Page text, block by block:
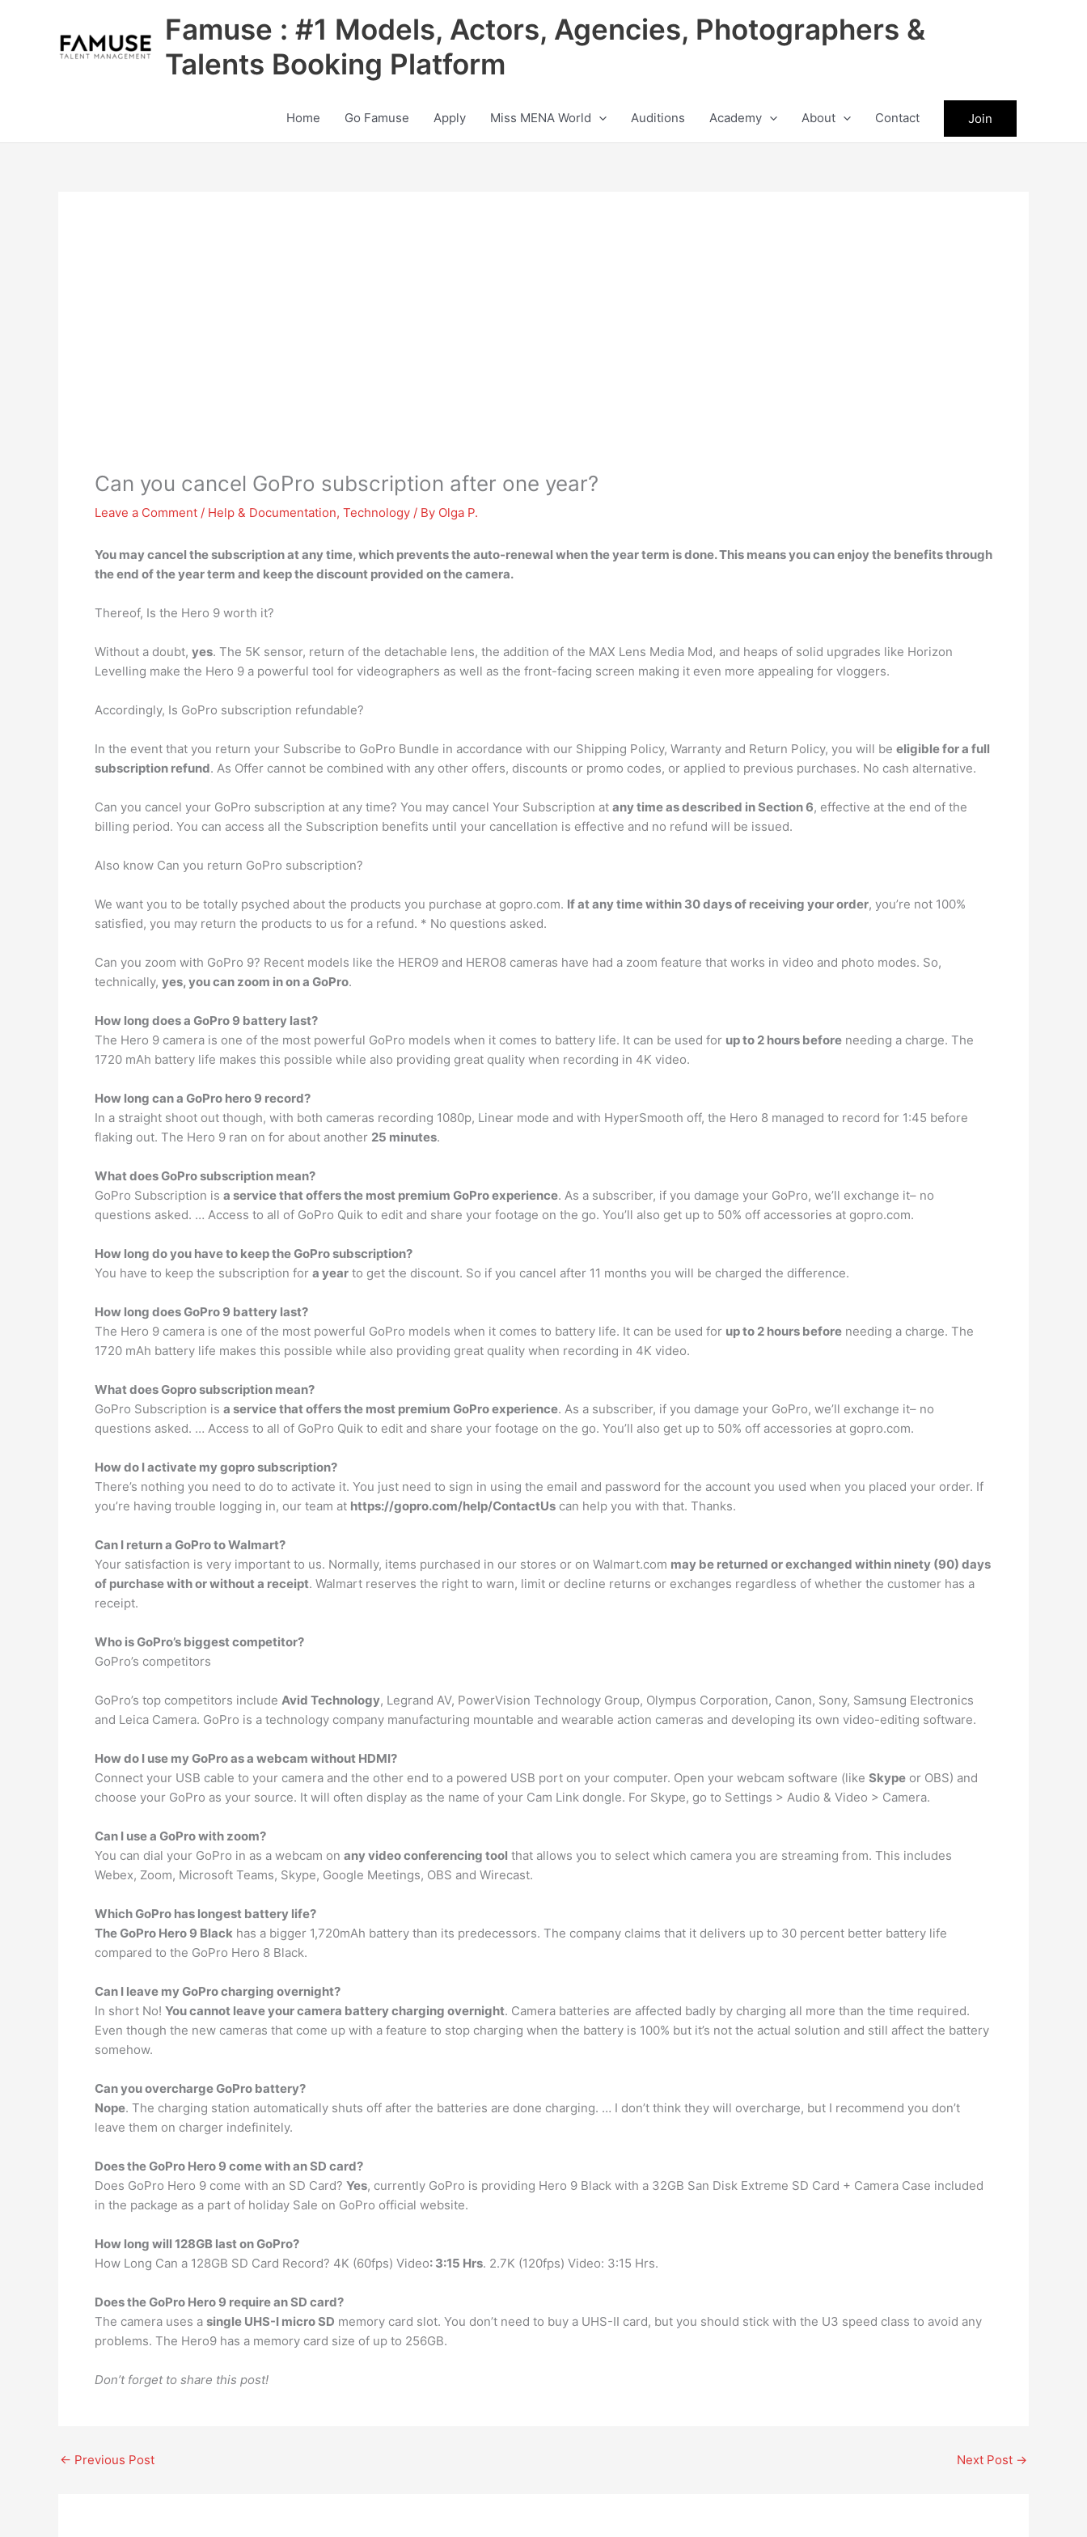
Famuse : #1 Models, Actors, Agencies, Photographers &
Talents Booking Platform
Home Go Famuse Apply Miss MENA World Auditions Academy About Contact Join
Can you cancel GoPro subscription after one year?
Leave a Comment / Help & Documentation, Technology / By Olga P.
You may cancel the subscription at any time, which prevents the auto-renewal when the year term is done. This means you can enjoy the benefits through
the end of the year term and keep the discount provided on the camera.
Thereof, Is the Hero 9 worth it?
Without a doubt, yes. The 5K sensor, return of the detachable lens, the addition of the MAX Lens Media Mod, and heaps of solid upgrades like Horizon
Levelling make the Hero 9 a powerful tool for videographers as well as the front-facing screen making it even more appealing for vloggers.
Accordingly, Is GoPro subscription refundable?
In the event that you return your Subscribe to GoPro Bundle in accordance with our Shipping Policy, Warranty and Return Policy, you will be eligible for a full
subscription refund. As Offer cannot be combined with any other offers, discounts or promo codes, or applied to previous purchases. No cash alternative.
Can you cancel your GoPro subscription at any time? You may cancel Your Subscription at any time as described in Section 6, effective at the end of the
billing period. You can access all the Subscription benefits until your cancellation is effective and no refund will be issued.
Also know Can you return GoPro subscription?
We want you to be totally psyched about the products you purchase at gopro.com. If at any time within 30 days of receiving your order, you’re not 100%
satisfied, you may return the products to us for a refund. * No questions asked.
Can you zoom with GoPro 9? Recent models like the HERO9 and HERO8 cameras have had a zoom feature that works in video and photo modes. So,
technically, yes, you can zoom in on a GoPro.
How long does a GoPro 9 battery last?
The Hero 9 camera is one of the most powerful GoPro models when it comes to battery life. It can be used for up to 2 hours before needing a charge. The
1720 mAh battery life makes this possible while also providing great quality when recording in 4K video.
How long can a GoPro hero 9 record?
In a straight shoot out though, with both cameras recording 1080p, Linear mode and with HyperSmooth off, the Hero 8 managed to record for 1:45 before
flaking out. The Hero 9 ran on for about another 25 minutes.
What does GoPro subscription mean?
GoPro Subscription is a service that offers the most premium GoPro experience. As a subscriber, if you damage your GoPro, we’ll exchange it– no
questions asked. … Access to all of GoPro Quik to edit and share your footage on the go. You’ll also get up to 50% off accessories at gopro.com.
How long do you have to keep the GoPro subscription?
You have to keep the subscription for a year to get the discount. So if you cancel after 11 months you will be charged the difference.
How long does GoPro 9 battery last?
The Hero 9 camera is one of the most powerful GoPro models when it comes to battery life. It can be used for up to 2 hours before needing a charge. The
1720 mAh battery life makes this possible while also providing great quality when recording in 4K video.
What does Gopro subscription mean?
GoPro Subscription is a service that offers the most premium GoPro experience. As a subscriber, if you damage your GoPro, we’ll exchange it– no
questions asked. … Access to all of GoPro Quik to edit and share your footage on the go. You’ll also get up to 50% off accessories at gopro.com.
How do I activate my gopro subscription?
There’s nothing you need to do to activate it. You just need to sign in using the email and password for the account you used when you placed your order. If
you’re having trouble logging in, our team at https://gopro.com/help/ContactUs can help you with that. Thanks.
Can I return a GoPro to Walmart?
Your satisfaction is very important to us. Normally, items purchased in our stores or on Walmart.com may be returned or exchanged within ninety (90) days
of purchase with or without a receipt. Walmart reserves the right to warn, limit or decline returns or exchanges regardless of whether the customer has a
receipt.
Who is GoPro’s biggest competitor?
GoPro’s competitors
GoPro’s top competitors include Avid Technology, Legrand AV, PowerVision Technology Group, Olympus Corporation, Canon, Sony, Samsung Electronics
and Leica Camera. GoPro is a technology company manufacturing mountable and wearable action cameras and developing its own video-editing software.
How do I use my GoPro as a webcam without HDMI?
Connect your USB cable to your camera and the other end to a powered USB port on your computer. Open your webcam software (like Skype or OBS) and
choose your GoPro as your source. It will often display as the name of your Cam Link dongle. For Skype, go to Settings > Audio & Video > Camera.
Can I use a GoPro with zoom?
You can dial your GoPro in as a webcam on any video conferencing tool that allows you to select which camera you are streaming from. This includes
Webex, Zoom, Microsoft Teams, Skype, Google Meetings, OBS and Wirecast.
Which GoPro has longest battery life?
The GoPro Hero 9 Black has a bigger 1,720mAh battery than its predecessors. The company claims that it delivers up to 30 percent better battery life
compared to the GoPro Hero 8 Black.
Can I leave my GoPro charging overnight?
In short No! You cannot leave your camera battery charging overnight. Camera batteries are affected badly by charging all more than the time required.
Even though the new cameras that come up with a feature to stop charging when the battery is 100% but it’s not the actual solution and still affect the battery
somehow.
Can you overcharge GoPro battery?
Nope. The charging station automatically shuts off after the batteries are done charging. … I don’t think they will overcharge, but I recommend you don’t
leave them on charger indefinitely.
Does the GoPro Hero 9 come with an SD card?
Does GoPro Hero 9 come with an SD Card? Yes, currently GoPro is providing Hero 9 Black with a 32GB San Disk Extreme SD Card + Camera Case included
in the package as a part of holiday Sale on GoPro official website.
How long will 128GB last on GoPro?
How Long Can a 128GB SD Card Record? 4K (60fps) Video: 3:15 Hrs. 2.7K (120fps) Video: 3:15 Hrs.
Does the GoPro Hero 9 require an SD card?
The camera uses a single UHS-I micro SD memory card slot. You don’t need to buy a UHS-II card, but you should stick with the U3 speed class to avoid any
problems. The Hero9 has a memory card size of up to 256GB.
Don’t forget to share this post!
← Previous Post Next Post →